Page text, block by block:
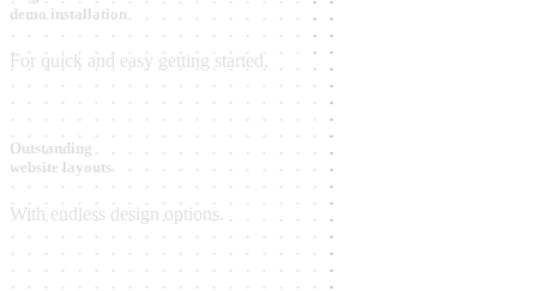
demo installation
For quick and easy getting started.
Outstanding
website layouts
With endless design options.